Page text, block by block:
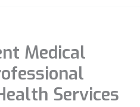
Medical
Services